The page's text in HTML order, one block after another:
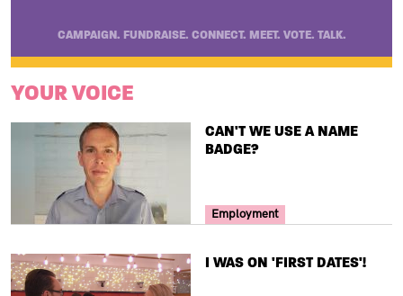
CAMPAIGN. FUNDRAISE. CONNECT. MEET. VOTE. TALK.
YOUR VOICE
TITLE
CAN'T WE USE A NAME
BADGE?
Your Voice Tag
Employment
TITLE
I WAS ON 'FIRST DATES'!